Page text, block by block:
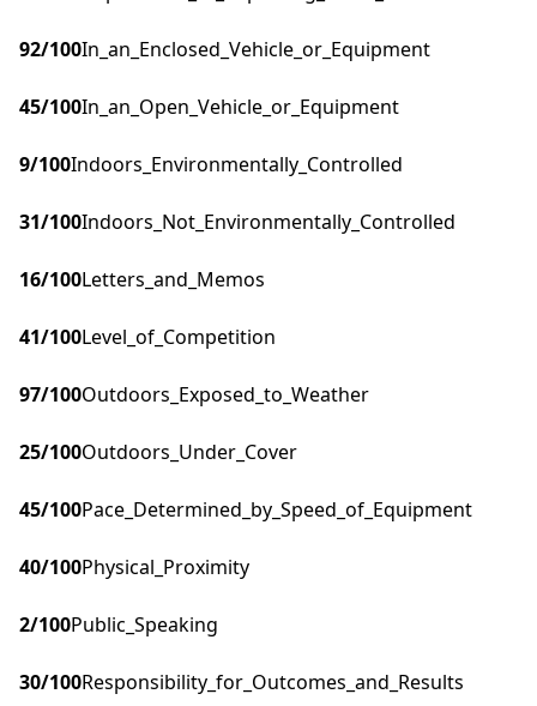
92/100In_an_Enclosed_Vehicle_or_Equipment
45/100In_an_Open_Vehicle_or_Equipment
9/100Indoors_Environmentally_Controlled
31/100Indoors_Not_Environmentally_Controlled
16/100Letters_and_Memos
41/100Level_of_Competition
97/100Outdoors_Exposed_to_Weather
25/100Outdoors_Under_Cover
45/100Pace_Determined_by_Speed_of_Equipment
40/100Physical_Proximity
2/100Public_Speaking
30/100Responsibility_for_Outcomes_and_Results